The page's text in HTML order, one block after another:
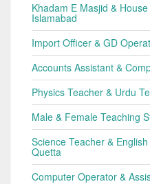
Khadam E Masjid &
Islamabad
Import Officer & GD
Accounts Assistant &
Physics Teacher & Urdu
Male & Female Teaching
Science Teacher &
Quetta
Computer Operator &